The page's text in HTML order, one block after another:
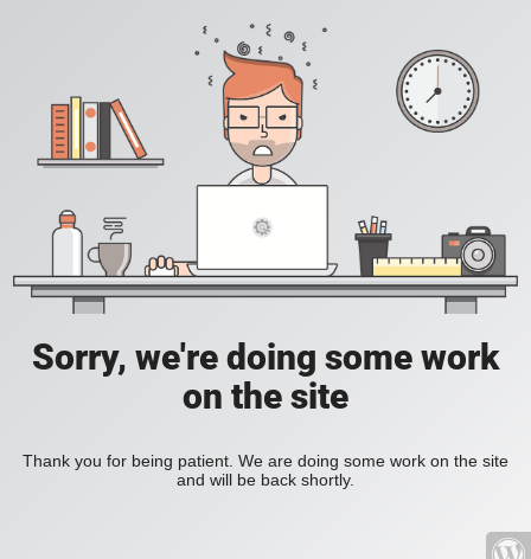
Sorry, we're doing some work
on the site
Thank you for being patient. We are doing some work on the site
and will be back shortly.